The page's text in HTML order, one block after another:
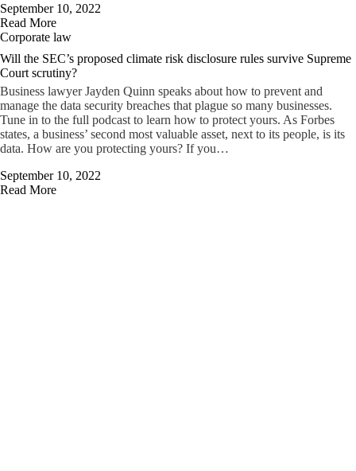
September 10, 2022
Read More
Corporate law
Will the SEC’s proposed climate risk disclosure rules survive Supreme
Court scrutiny?
Business lawyer Jayden Quinn speaks about how to prevent and
manage the data security breaches that plague so many businesses.
Tune in to the full podcast to learn how to protect yours. As Forbes
states, a business’ second most valuable asset, next to its people, is its
data. How are you protecting yours? If you…
September 10, 2022
Read More